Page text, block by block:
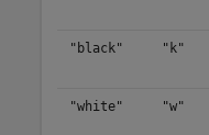
"black" "k"
"white" "w"